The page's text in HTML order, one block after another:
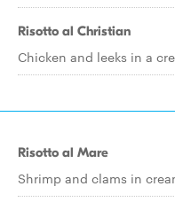
Risotto al Christian
Chicken and leeks in a
Risotto al Mare
Shrimp and clams in